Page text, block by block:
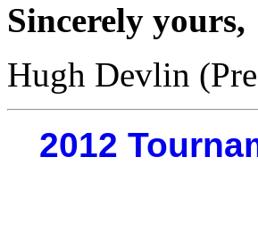
Sincerely yours,
Hugh Devlin
2012